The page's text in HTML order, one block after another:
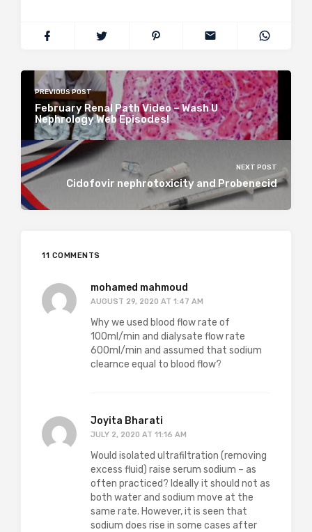
PREVIOUS POST
February Renal Path Video – Wash U
Nephrology Web Episodes!
NEXT POST
Cidofovir nephrotoxicity and Probenecid
11 COMMENTS
mohamed mahmoud
AUGUST 29, 2020 AT 1:47 AM
Why we used blood flow rate of
100ml/min and dialysate flow rate
600ml/min and assumed that sodium
clearnce equal to blood flow?
Joyita Bharati
JULY 2, 2020 AT 11:16 AM
Would isolated ultrafiltration (removing
excess fluid) raise serum sodium – as
often practiced? Ideally it should not as
both water and sodium move at the
same rate. However, it is seen that
sodium does rise in some cases after